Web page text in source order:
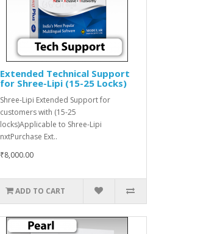
Extended Technical Support
for Shree-Lipi (15-25 Locks)
Shree-Lipi Extended Support for
customers with (15-25
locks)Applicable to Shree-Lipi
nxtPurchase Ext..
₹8,000.00
ADD TO CART